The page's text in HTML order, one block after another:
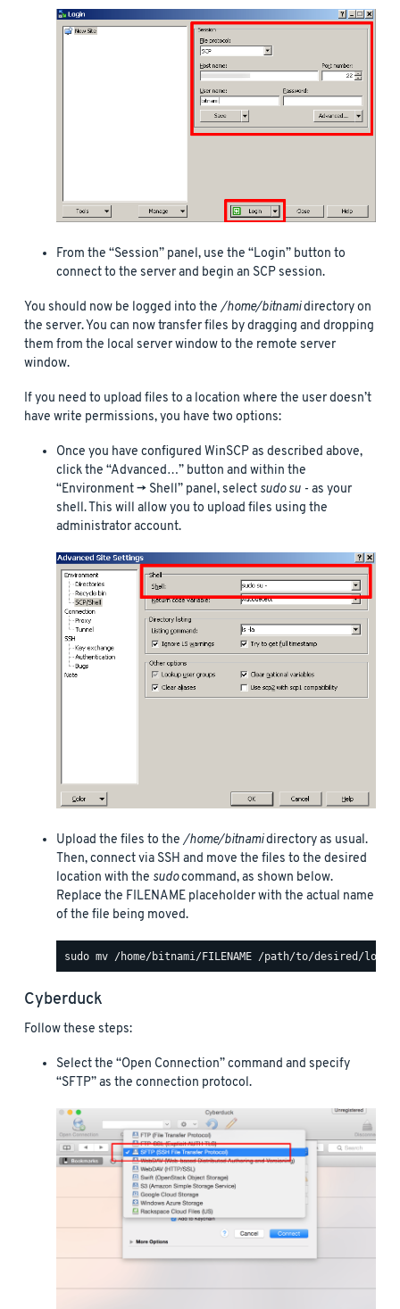
From the “Session” panel, use the “Login” button to
connect to the server and begin an SCP session.
You should now be logged into the/home/bitnamidirectory on
the server. You can now transfer files by dragging and dropping
them from the local server window to the remote server
window.
If you need to upload files to a location where the user doesn’t
have write permissions, you have two options:
Once you have configured WinSCP as described above,
click the “Advanced…” button and within the
“Environment -> Shell” panel, select sudo su - as your
shell. This will allow you to upload files using the
administrator account.
Upload the files to the/home/bitnamidirectory as usual.
Then, connect via SSH and move the files to the desired
location with the sudocommand, as shown below.
Replace the FILENAME placeholder with the actual name
of the file being moved.
Cyberduck
Follow these steps:
Select the “Open Connection” command and specify
“SFTP” as the connection protocol.